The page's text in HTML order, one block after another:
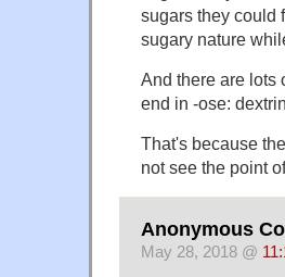
sugars they could
sugary nature
And there are lots
end in -ose:
That's because
not see the point
Anonymous
May 28, 2018 @